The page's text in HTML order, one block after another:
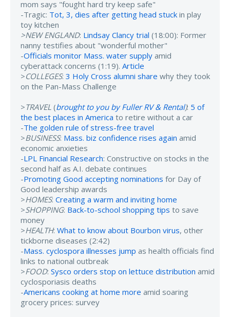
mom says "fought hard try keep safe"
-Tragic: Tot, 3, dies after getting head stuck in play
toy kitchen
>NEW ENGLAND: Lindsay Clancy trial (18:00): Former
nanny testifies about "wonderful mother"
-Officials monitor Mass. water supply amid
cyberattack concerns (1:19). Article
>COLLEGES: 3 Holy Cross alumni share why they took
on the Pan-Mass Challenge
>TRAVEL (brought to you by Fuller RV & Rental): 5 of
the best places in America to retire without a car
-The golden rule of stress-free travel
>BUSINESS: Mass. biz confidence rises again amid
economic anxieties
-LPL Financial Research: Constructive on stocks in the
second half as A.I. debate continues
-Promoting Good accepting nominations for Day of
Good leadership awards
>HOMES: Creating a warm and inviting home
>SHOPPING: Back-to-school shopping tips to save
money
>HEALTH: What to know about Bourbon virus, other
tickborne diseases (2:42)
-Mass. cyclospora illnesses jump as health officials find
links to national outbreak
>FOOD: Sysco orders stop on lettuce distribution amid
cyclosporiasis deaths
-Americans cooking at home more amid soaring
grocery prices: survey